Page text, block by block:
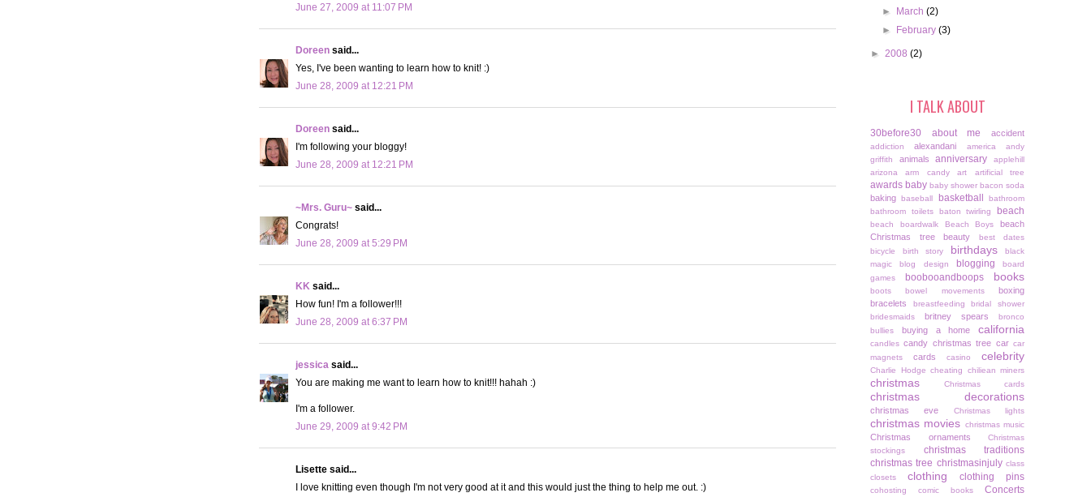
June 27, 2009 at 11:07 PM
Doreen said...
Yes, I've been wanting to learn how to knit! :)
June 28, 2009 at 12:21 PM
Doreen said...
I'm following your bloggy!
June 28, 2009 at 12:21 PM
~Mrs. Guru~ said...
Congrats!
June 28, 2009 at 5:29 PM
KK said...
How fun! I'm a follower!!!
June 28, 2009 at 6:37 PM
jessica said...
You are making me want to learn how to knit!!! hahah :)
I'm a follower.
June 29, 2009 at 9:42 PM
Lisette said...
I love knitting even though I'm not very good at it and this would just the thing to help me out. :)
►
March(2)
►
February(3)
► 2008 (2)
I TALK ABOUT
30before30 about me accident
addiction alexandani america
andy
griffith
animals anniversary
applehill
arizona
arm candy art artificial tree
awards baby baby shower bacon soda
baking baseball basketball
bathroom
bathroom toilets
baton twirling beach
beach boardwalk Beach Boys
beach
Christmas tree
beauty
best dates
bicycle
birth story birthdays
black
magic
blog design blogging
board
games
boobooandboops books
boots bowel movements
boxing
bracelets
breastfeeding
bridal shower
bridesmaids
britney spears
bronco
bullies
buying a home california
candles candy christmas tree car car
magnets
cards casino celebrity
Charlie Hodge cheating chiliean miners
christmas Christmas cards
christmas decorations
christmas eve Christmas lights
christmas movies christmas music
Christmas ornaments
Christmas
stockings
christmas traditions
christmas tree christmasinjuly class
closets
clothing clothing pins
cohosting comic books Concerts